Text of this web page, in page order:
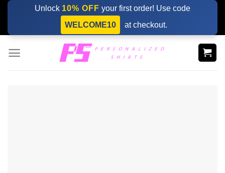
Skip
content
Unlock 10% OFF your first order! Use code
WELCOME10
at checkout.